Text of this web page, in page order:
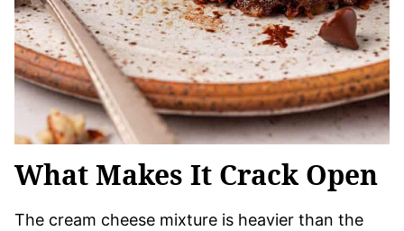
What Makes It Crack Open
The cream cheese mixture is heavier than the